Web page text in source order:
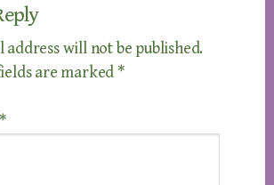
address will not be published.
are marked *
*